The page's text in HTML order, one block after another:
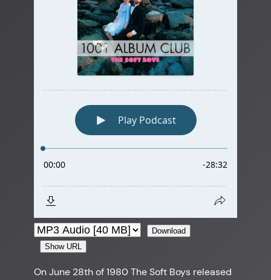
Download
Show URL
On June 28th of 1980 The Soft Boys released